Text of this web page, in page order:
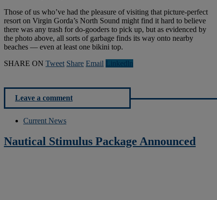
Those of us who’ve had the pleasure of visiting that picture-perfect
resort on Virgin Gorda’s North Sound might find it hard to believe
there was any trash for do-gooders to pick up, but as evidenced by
the photo above, all sorts of garbage finds its way onto nearby
beaches — even at least one bikini top.
SHARE ON Tweet Share Email Linkedln
Leave a comment
Current News
Nautical Stimulus Package Announced